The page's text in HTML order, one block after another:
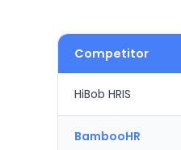
Competitor
HiBob HRIS
BambooHR